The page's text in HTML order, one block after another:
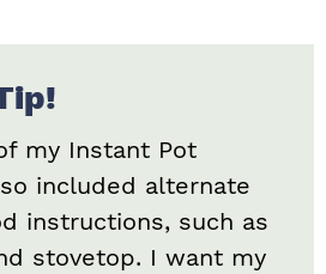
my Instant Pot
included alternate
instructions, such as
stovetop. I want my